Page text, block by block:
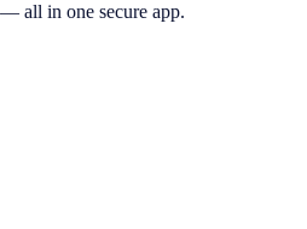
all in one secure app.